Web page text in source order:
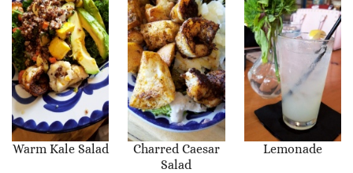
Warm Kale Salad
Charred Caesar
Salad
Lemonade